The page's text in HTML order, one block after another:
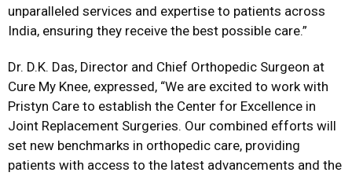
unparalleled services and expertise to patients across
India, ensuring they receive the best possible care.”
Dr. D.K. Das, Director and Chief Orthopedic Surgeon at
Cure My Knee, expressed, “We are excited to work with
Pristyn Care to establish the Center for Excellence in
Joint Replacement Surgeries. Our combined efforts will
set new benchmarks in orthopedic care, providing
patients with access to the latest advancements and the